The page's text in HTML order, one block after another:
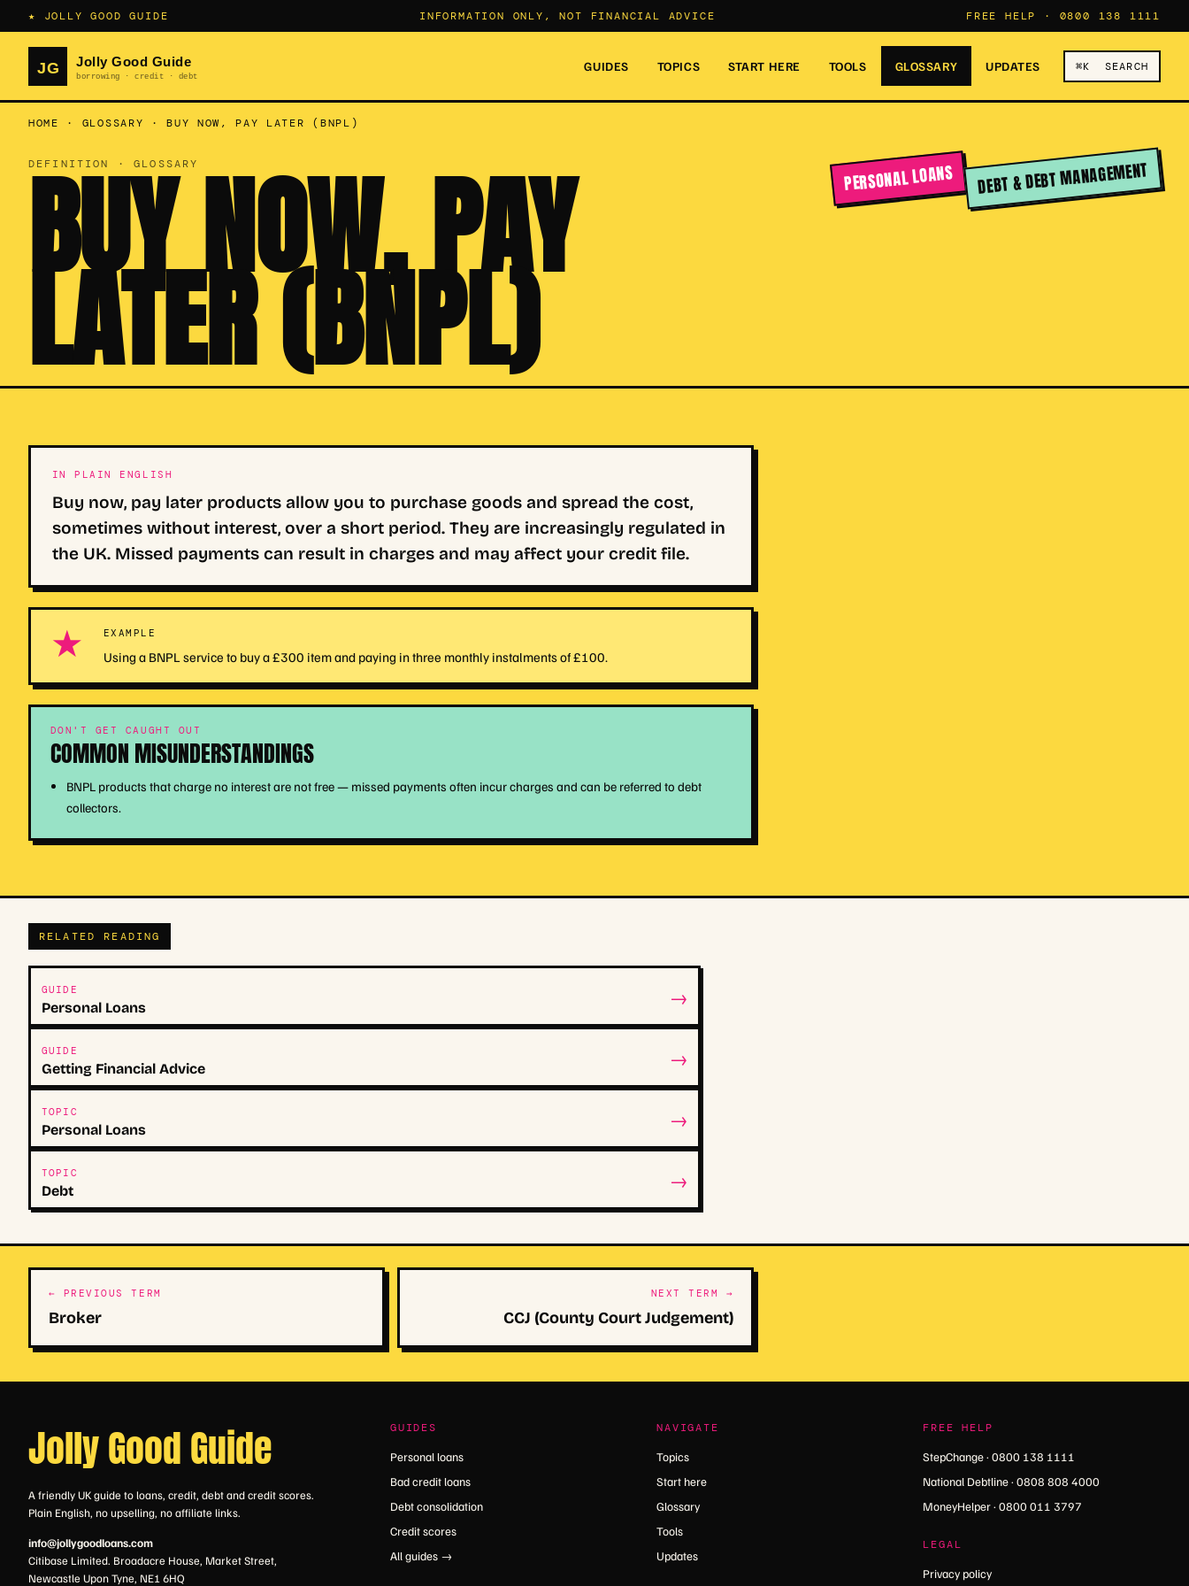
★ JOLLY GOOD GUIDE INFORMATION ONLY, NOT FINANCIAL ADVICE FREE HELP · 0800 138 1111
GUIDES TOPICS START HERE TOOLS GLOSSARY UPDATES ⌘K SEARCH
HOME · GLOSSARY ·BUY NOW, PAY LATER (BNPL)
DEFINITION · GLOSSARY
BUY NOW, PAY
LATER (BNPL)
PERSONAL LOANS DEBT & DEBT MANAGEMENT
IN PLAIN ENGLISH
Buy now, pay later products allow you to purchase goods and spread the cost,
sometimes without interest, over a short period. They are increasingly regulated in
the UK. Missed payments can result in charges and may affect your credit file.
★ EXAMPLE
Using a BNPL service to buy a £300 item and paying in three monthly instalments of £100.
DON'T GET CAUGHT OUT
COMMON MISUNDERSTANDINGS
BNPL products that charge no interest are not free — missed payments often incur charges and can be referred to debt
collectors.
RELATED READING
GUIDE
Personal Loans →
GUIDE
Getting Financial Advice →
TOPIC
Personal Loans →
TOPIC
Debt →
← PREVIOUS TERM
Broker
NEXT TERM →
CCJ (County Court Judgement)
Jolly Good Guide
A friendly UK guide to loans, credit, debt and credit scores.
Plain English, no upselling, no affiliate links.
info@jollygoodloans.com
Citibase Limited. Broadacre House, Market Street,
Newcastle Upon Tyne, NE1 6HQ
GUIDES
Personal loans
Bad credit loans
Debt consolidation
Credit scores
All guides →
NAVIGATE
Topics
Start here
Glossary
Tools
Updates
FREE HELP
StepChange · 0800 138 1111
National Debtline · 0808 808 4000
MoneyHelper · 0800 011 3797
LEGAL
Privacy policy